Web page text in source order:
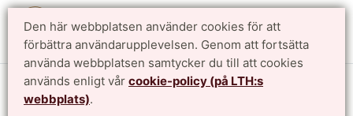
Den här webbplatsen använder cookies för att
förbättra användarupplevelsen. Genom att fortsätta
använda webbplatsen samtycker du till att cookies
används enligt vår cookie-policy (på LTH:s
webbplats).
Matematikcentrum